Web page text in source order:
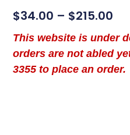
$34.00 – $215.00
This website is under
orders are not abled
3355 to place an order.